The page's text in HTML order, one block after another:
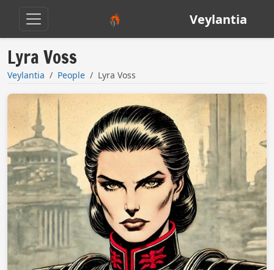
Veylantia
Lyra Voss
Veylantia People Lyra Voss